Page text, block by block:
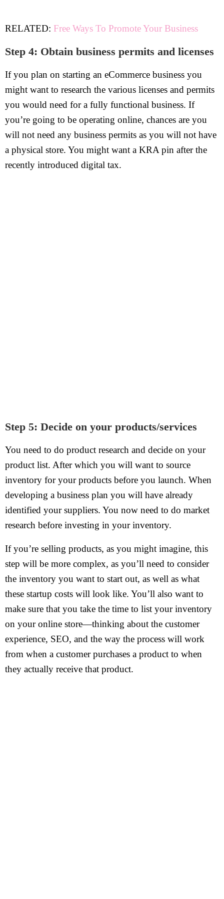
RELATED: Free Ways To Promote Your Business
Step 4: Obtain business permits and licenses
If you plan on starting an eCommerce business you
might want to research the various licenses and permits
you would need for a fully functional business. If
you’re going to be operating online, chances are you
will not need any business permits as you will not have
a physical store. You might want a KRA pin after the
recently introduced digital tax.
Step 5: Decide on your products/services
You need to do product research and decide on your
product list. After which you will want to source
inventory for your products before you launch. When
developing a business plan you will have already
identified your suppliers. You now need to do market
research before investing in your inventory.
If you’re selling products, as you might imagine, this
step will be more complex, as you’ll need to consider
the inventory you want to start out, as well as what
these startup costs will look like. You’ll also want to
make sure that you take the time to list your inventory
on your online store—thinking about the customer
experience, SEO, and the way the process will work
from when a customer purchases a product to when
they actually receive that product.